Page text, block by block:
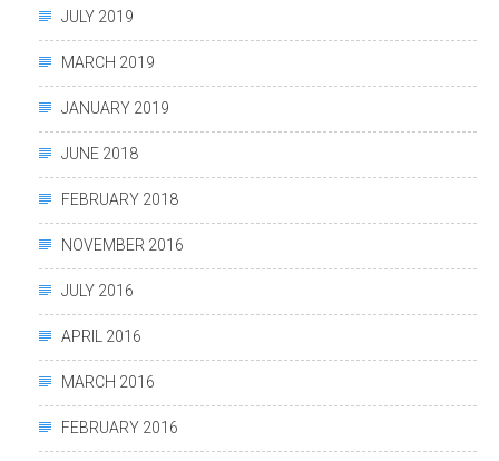
JULY 2019
MARCH 2019
JANUARY 2019
JUNE 2018
FEBRUARY 2018
NOVEMBER 2016
JULY 2016
APRIL 2016
MARCH 2016
FEBRUARY 2016